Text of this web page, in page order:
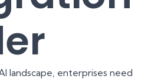
landscape, enterprises need